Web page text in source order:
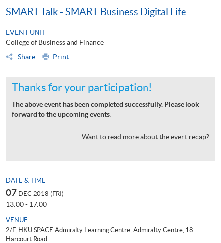
SMART Talk - SMART Business Digital Life
EVENT UNIT
College of Business and Finance
Share
Print
Thanks for your participation!
The above event has been completed successfully. Please look
forward to the upcoming events.
Want to read more about the event recap?
DATE & TIME
07 DEC 2018 (FRI)
13:00 - 17:00
VENUE
2/F, HKU SPACE Admiralty Learning Centre, Admiralty Centre, 18
Harcourt Road